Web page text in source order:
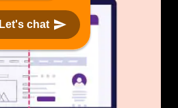
Let's chat